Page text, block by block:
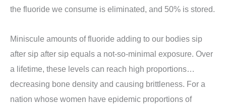
the fluoride we consume is eliminated, and 50% is stored.
Miniscule amounts of fluoride adding to our bodies sip
after sip after sip equals a not-so-minimal exposure. Over
a lifetime, these levels can reach high proportions…
decreasing bone density and causing brittleness. For a
nation whose women have epidemic proportions of